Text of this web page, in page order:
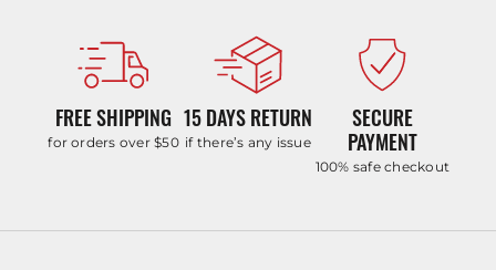
FREE SHIPPING
for orders over $50
15 DAYS RETURN
if there’s any issue
SECURE
PAYMENT
100% safe checkout